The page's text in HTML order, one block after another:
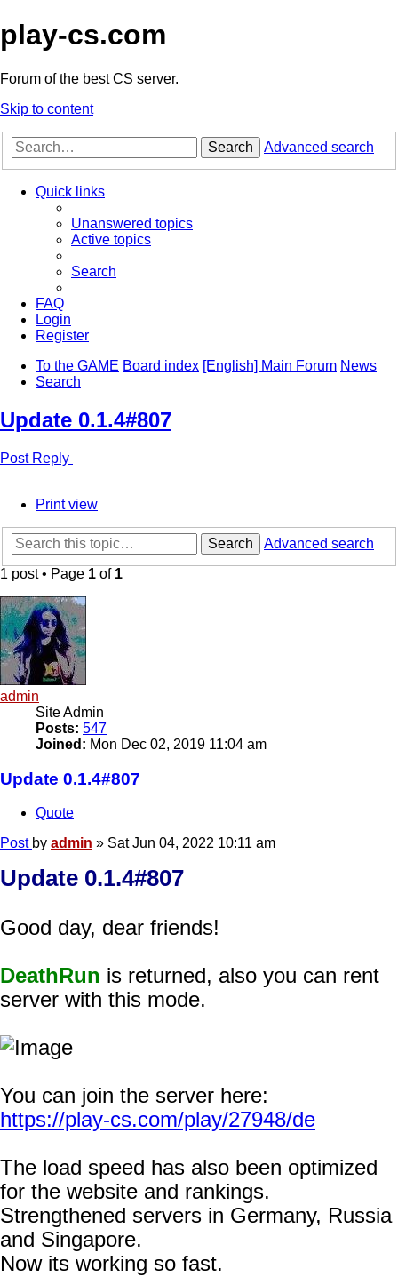
play-cs.com
Forum of the best CS server.
Skip to content
Search Advanced search
Quick links
Unanswered topics
Active topics
Search
FAQ
Login
Register
To the GAME Board index [English] Main Forum News
Search
Update 0.1.4#807
Post Reply
Print view
Search
Advanced search
1 post • Page 1 of 1
admin
Site Admin
Posts: 547
Joined: Mon Dec 02, 2019 11:04 am
Update 0.1.4#807
Quote
Post by admin » Sat Jun 04, 2022 10:11 am
Update 0.1.4#807
Good day, dear friends!
DeathRun is returned, also you can rent
server with this mode.
You can join the server here:
https://play-cs.com/play/27948/de
The load speed has also been optimized
for the website and rankings.
Strengthened servers in Germany, Russia
and Singapore.
Now its working so fast.